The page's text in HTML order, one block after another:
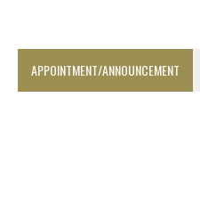
APPOINTMENT/ANNOUNCEMENT